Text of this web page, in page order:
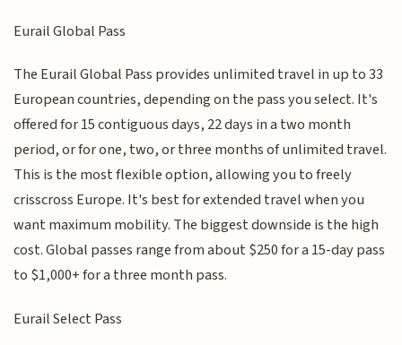
Eurail Global Pass
The Eurail Global Pass provides unlimited travel in up to 33
European countries, depending on the pass you select. It's
offered for 15 contiguous days, 22 days in a two month
period, or for one, two, or three months of unlimited travel.
This is the most flexible option, allowing you to freely
crisscross Europe. It's best for extended travel when you
want maximum mobility. The biggest downside is the high
cost. Global passes range from about $250 for a 15-day pass
to $1,000+ for a three month pass.
Eurail Select Pass